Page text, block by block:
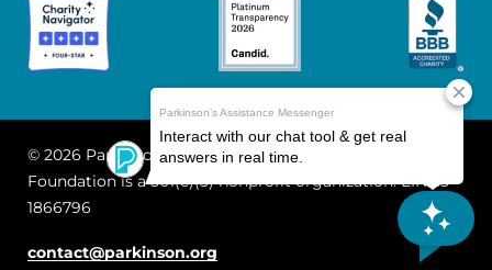
© 2026 Parkinson's Foundation
The Parkinson's
Foundation is a 501(c)(3) nonprofit organization. EIN: 13-
1866796
contact@parkinson.org